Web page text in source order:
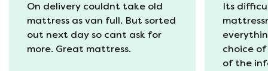
On delivery couldnt take old
mattress as van full. But sorted
out next day so cant ask for
more. Great mattress.
Its
choice
of the